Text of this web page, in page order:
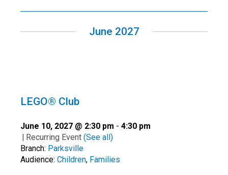
June 2027
LEGO® Club
June 10, 2027 @ 2:30 pm - 4:30 pm
| Recurring Event (See all)
Branch: Parksville
Audience: Children, Families